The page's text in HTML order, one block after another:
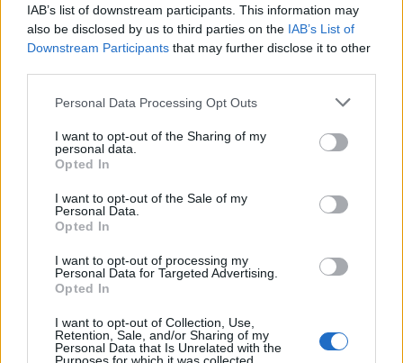
IAB’s list of downstream participants. This information may
also be disclosed by us to third parties on the IAB’s List of
Downstream Participants that may further disclose it to other
Please note that this website/app uses one or more Google
not limited to your visit or usage behaviour. You may click to
grant or deny consent to Google and its third-party tags to
use your data for below specified purposes in below Google
consent section.
Personal Data Processing Opt Outs
I want to opt-out of the Sharing of my
personal data.
Opted In
I want to opt-out of the Sale of my
Personal Data.
Opted In
I want to opt-out of processing my
Personal Data for Targeted Advertising.
Opted In
I want to opt-out of Collection, Use,
Retention, Sale, and/or Sharing of my
Personal Data that Is Unrelated with the
Tech
Climate Change
Money
Lifestyle
MAGAZINE
Chi siamo
Seguici su Facebook
Seguici su Linkedin
Ultime notizie
Cookie Policy